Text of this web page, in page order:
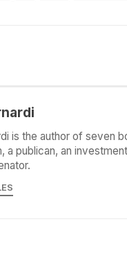
is the author of seven
a publican, an